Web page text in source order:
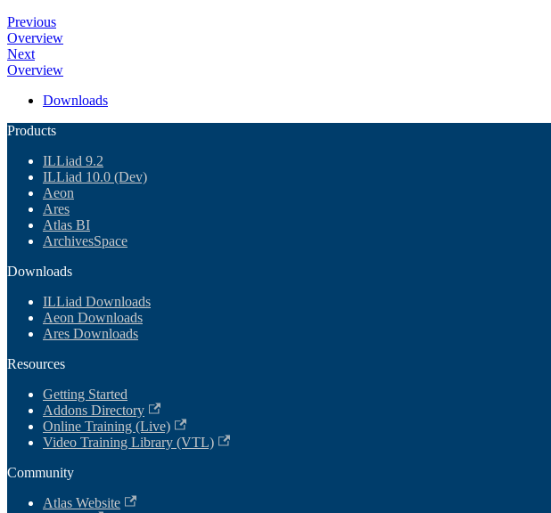
Previous
Overview
Next
Overview
Downloads
Products
ILLiad 9.2
ILLiad 10.0 (Dev)
Aeon
Ares
Atlas BI
ArchivesSpace
Downloads
ILLiad Downloads
Aeon Downloads
Ares Downloads
Resources
Getting Started
Addons Directory
Online Training (Live)
Video Training Library (VTL)
Community
Atlas Website